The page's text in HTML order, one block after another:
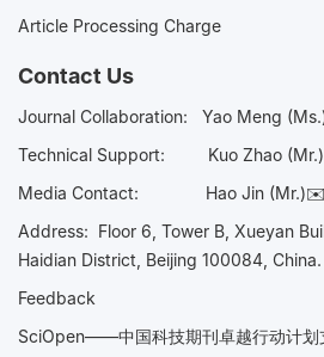
Article Processing Charge
Contact Us
Journal Collaboration: Yao Meng
Technical Support:
Kuo Zhao
Media Contact: Hao Jin (Mr.)✉️
Address: Floor 6, Tower B, Xueyan
Haidian District, Beijing 100084, China.
Feedback
SciOpen——中国科技期刊卓越行动计划